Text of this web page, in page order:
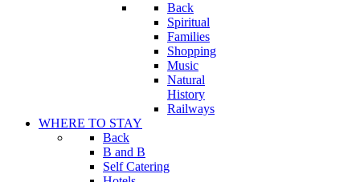
Back
Spiritual
Families
Shopping
Music
Natural
History
Railways
WHERE TO STAY
Back
B and B
Self Catering